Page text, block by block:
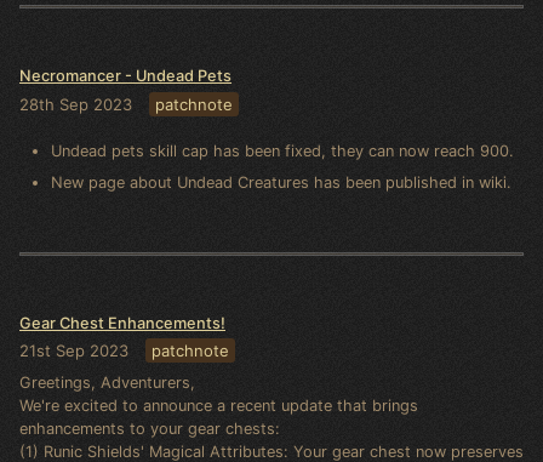
Necromancer - Undead Pets
28th Sep 2023 patchnote
Undead pets skill cap has been fixed, they can now reach 900.
New page about Undead Creatures has been published in wiki.
Gear Chest Enhancements!
21st Sep 2023 patchnote
Greetings, Adventurers,
We're excited to announce a recent update that brings
enhancements to your gear chests:
(1) Runic Shields' Magical Attributes: Your gear chest now preserves